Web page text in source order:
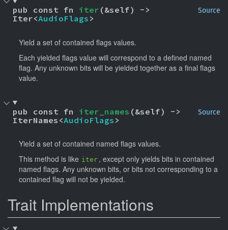
Source
pub const fn iter (&self) ->
Iter<AudioFlags >
Yield a set of contained flags values.
Each yielded flags value will correspond to a defined named
flag. Any unknown bits will be yielded together as a final flags
value.
Source
pub const fn iter_names (&self) ->
IterNames<AudioFlags >
Yield a set of contained named flags values.
This method is like iter , except only yields bits in contained
named flags. Any unknown bits, or bits not corresponding to a
contained flag will not be yielded.
Trait Implementations